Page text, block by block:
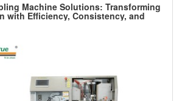
Machine Solutions: Transforming
with Efficiency, Consistency, and